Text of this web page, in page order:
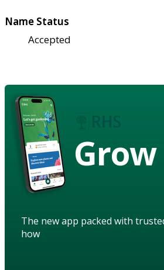
Name Status
Accepted
Grow
The new app packed with
how